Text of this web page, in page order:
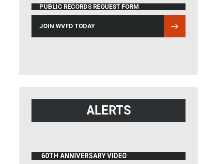
PUBLIC RECORDS REQUEST FORM
JOIN WVFD TODAY
ALERTS
60TH ANNIVERSARY VIDEO
(OPENS IN NEW WINDOW)